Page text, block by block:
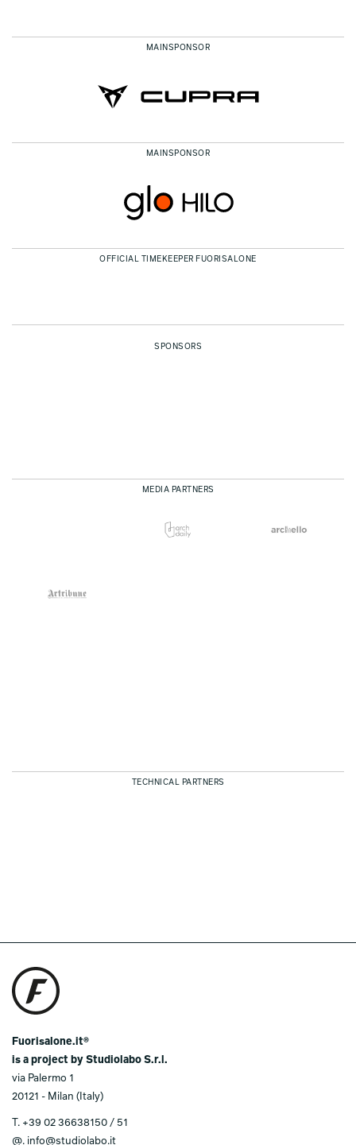
MAINSPONSOR
MAINSPONSOR
OFFICIAL TIMEKEEPER FUORISALONE
SPONSORS
MEDIA PARTNERS
TECHNICAL PARTNERS
Fuorisalone.it®
is a project by Studiolabo S.r.l.
via Palermo 1
20121 - Milan (Italy)
T. +39 02 36638150 / 51
@. info@studiolabo.it